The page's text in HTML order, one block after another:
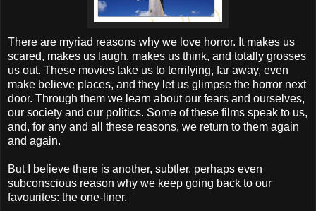
There are myriad reasons why we love horror. It makes us
scared, makes us laugh, makes us think, and totally grosses
us out. These movies take us to terrifying, far away, even
make believe places, and they let us glimpse the horror next
door. Through them we learn about our fears and ourselves,
our society and our politics. Some of these films speak to us,
and, for any and all these reasons, we return to them again
and again.
But I believe there is another, subtler, perhaps even
subconscious reason why we keep going back to our
favourites: the one-liner.